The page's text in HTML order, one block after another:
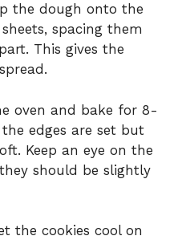
the dough onto the
spacing them
This gives the
oven and bake for 8-
edges are set but
Keep an eye on the
should be slightly
the cookies cool on